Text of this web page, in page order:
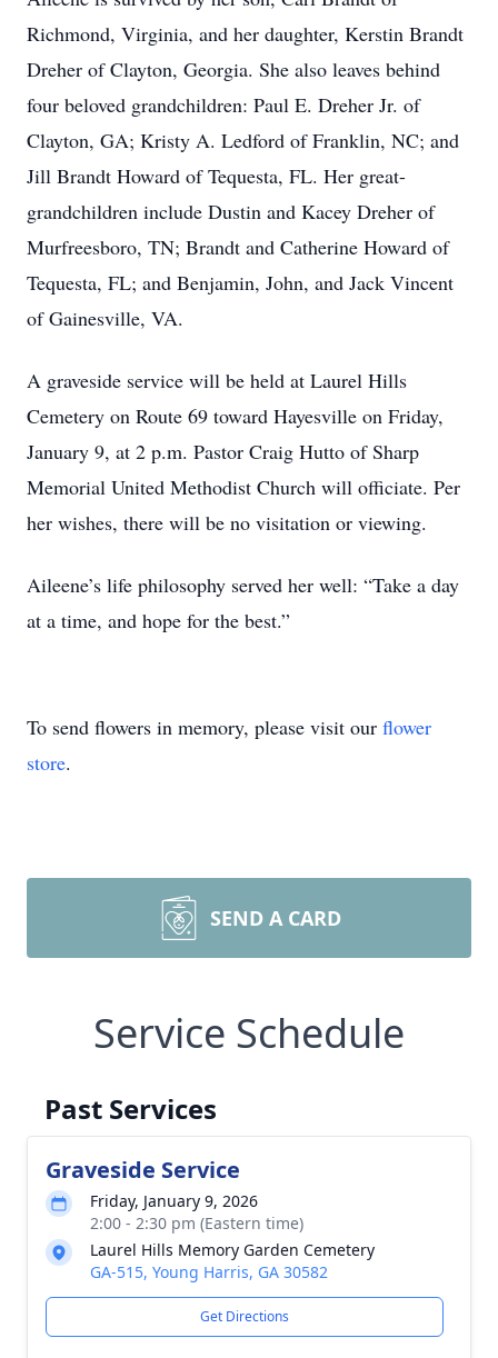
Richmond, Virginia, and her daughter, Kerstin Brandt
Dreher of Clayton, Georgia. She also leaves behind
four beloved grandchildren: Paul E. Dreher Jr. of
Clayton, GA; Kristy A. Ledford of Franklin, NC; and
Jill Brandt Howard of Tequesta, FL. Her great-
grandchildren include Dustin and Kacey Dreher of
Murfreesboro, TN; Brandt and Catherine Howard of
Tequesta, FL; and Benjamin, John, and Jack Vincent
of Gainesville, VA.
A graveside service will be held at Laurel Hills
Cemetery on Route 69 toward Hayesville on Friday,
January 9, at 2 p.m. Pastor Craig Hutto of Sharp
Memorial United Methodist Church will officiate. Per
her wishes, there will be no visitation or viewing.
Aileene’s life philosophy served her well: “Take a day
at a time, and hope for the best.”
To send flowers in memory, please visit our flower
store.
SEND A CARD
Service Schedule
Past Services
Graveside Service
Friday, January 9, 2026
2:00 - 2:30 pm (Eastern time)
Laurel Hills Memory Garden Cemetery
GA-515, Young Harris, GA 30582
Get Directions